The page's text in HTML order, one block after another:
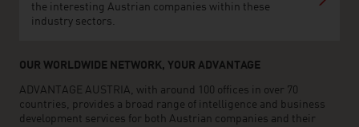
the interesting Austrian companies within these
industry sectors.
OUR WORLDWIDE NETWORK, YOUR ADVANTAGE
ADVANTAGE AUSTRIA, with around 100 offices in over 70
countries, provides a broad range of intelligence and business
development services for both Austrian companies and their